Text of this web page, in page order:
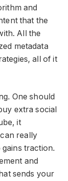
and
that the
All the
metadata
all of it
One should
extra social
it
really
traction.
and
sends your